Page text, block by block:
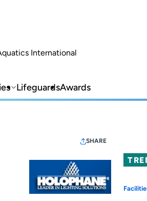
LifeguardsAwards
SHARE